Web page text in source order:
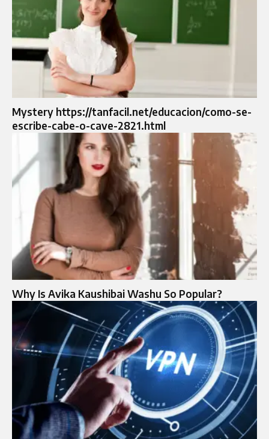
Mystery https://tanfacil.net/educacion/como-se-
escribe-cabe-o-cave-2821.html
Why Is Avika Kaushibai Washu So Popular?